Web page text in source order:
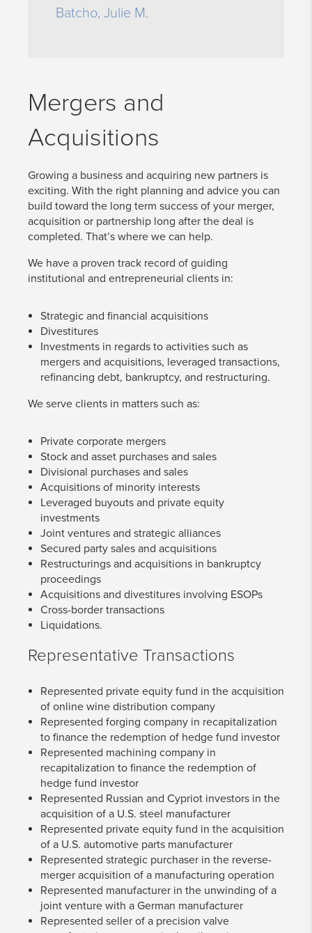
Batcho, Julie M.
Mergers and
Acquisitions
Growing a business and acquiring new partners is
exciting. With the right planning and advice you can
build toward the long term success of your merger,
acquisition or partnership long after the deal is
completed. That’s where we can help.
We have a proven track record of guiding
institutional and entrepreneurial clients in:
Strategic and financial acquisitions
Divestitures
Investments in regards to activities such as
mergers and acquisitions, leveraged transactions,
refinancing debt, bankruptcy, and restructuring.
We serve clients in matters such as:
Private corporate mergers
Stock and asset purchases and sales
Divisional purchases and sales
Acquisitions of minority interests
Leveraged buyouts and private equity
investments
Joint ventures and strategic alliances
Secured party sales and acquisitions
Restructurings and acquisitions in bankruptcy
proceedings
Acquisitions and divestitures involving ESOPs
Cross-border transactions
Liquidations.
Representative Transactions
Represented private equity fund in the acquisition
of online wine distribution company
Represented forging company in recapitalization
to finance the redemption of hedge fund investor
Represented machining company in
recapitalization to finance the redemption of
hedge fund investor
Represented Russian and Cypriot investors in the
acquisition of a U.S. steel manufacturer
Represented private equity fund in the acquisition
of a U.S. automotive parts manufacturer
Represented strategic purchaser in the reverse-
merger acquisition of a manufacturing operation
Represented manufacturer in the unwinding of a
joint venture with a German manufacturer
Represented seller of a precision valve